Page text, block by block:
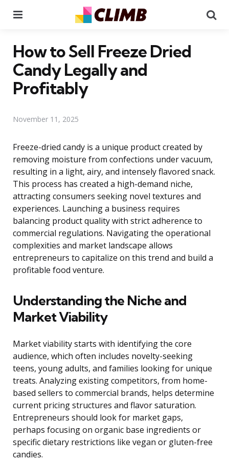
How to Sell Freeze Dried
Candy Legally and
Profitably
November 11, 2025
Freeze-dried candy is a unique product created by
removing moisture from confections under vacuum,
resulting in a light, airy, and intensely flavored snack.
This process has created a high-demand niche,
attracting consumers seeking novel textures and
experiences. Launching a business requires
balancing product quality with strict adherence to
commercial regulations. Navigating the operational
complexities and market landscape allows
entrepreneurs to capitalize on this trend and build a
profitable food venture.
Understanding the Niche and
Market Viability
Market viability starts with identifying the core
audience, which often includes novelty-seeking
teens, young adults, and families looking for unique
treats. Analyzing existing competitors, from home-
based sellers to commercial brands, helps determine
current pricing structures and flavor saturation.
Entrepreneurs should look for market gaps,
perhaps focusing on organic base ingredients or
specific dietary restrictions like vegan or gluten-free
candies.